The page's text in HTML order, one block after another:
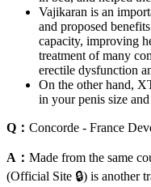
Vajikaran is an
and proposed
capacity, improving
treatment of many
erectile dysfunction
On the other hand,
in your penis size
Q： Concorde - France
A： Made from the same
(Official Site 🔒) is another